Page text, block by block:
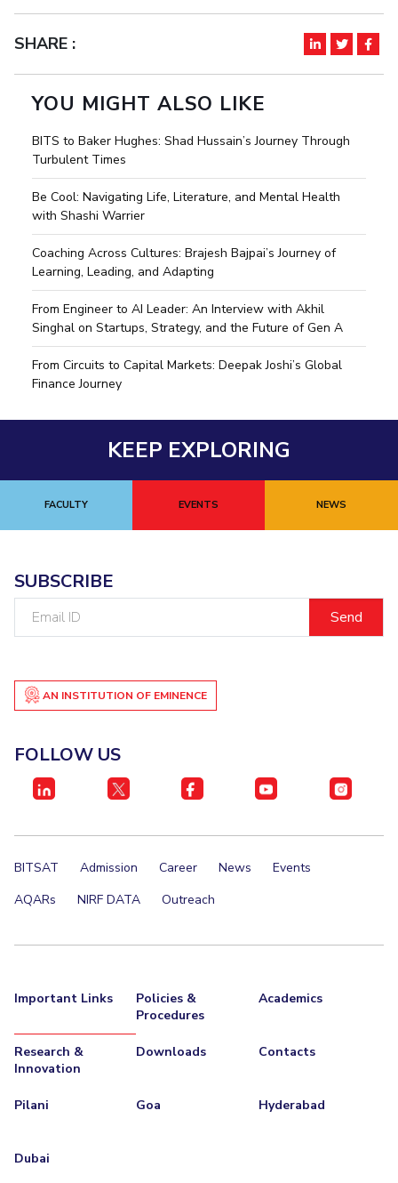
SHARE :
YOU MIGHT ALSO LIKE
BITS to Baker Hughes: Shad Hussain’s Journey Through
Turbulent Times
Be Cool: Navigating Life, Literature, and Mental Health
with Shashi Warrier
Coaching Across Cultures: Brajesh Bajpai’s Journey of
Learning, Leading, and Adapting
From Engineer to AI Leader: An Interview with Akhil
Singhal on Startups, Strategy, and the Future of Gen A
From Circuits to Capital Markets: Deepak Joshi’s Global
Finance Journey
KEEP EXPLORING
FACULTY EVENTS NEWS
SUBSCRIBE
AN INSTITUTION OF EMINENCE
FOLLOW US
BITSAT Admission Career News
Events
AQARs
NIRF DATA Outreach
Important Links
Policies &
Procedures
Academics
Research &
Innovation
Downloads Contacts
Pilani Goa Hyderabad
Dubai